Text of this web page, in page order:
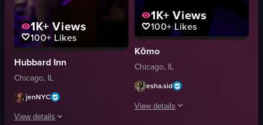
1K+Views
100+ Likes
Hubbard Inn
Chicago, IL
jenNYC
View details
1K+ Views
100+Likes
Kōmo
Chicago, IL
esha.sid
View details